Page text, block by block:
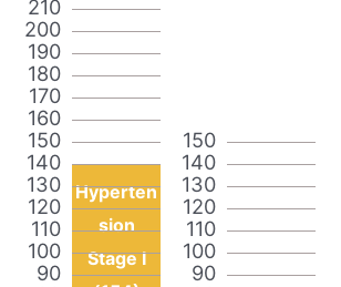
90
100
110
120
130
140
150
160
170
180
190
200
210
Hyperten
sion
Stage I
90
100
110
120
130
140
150